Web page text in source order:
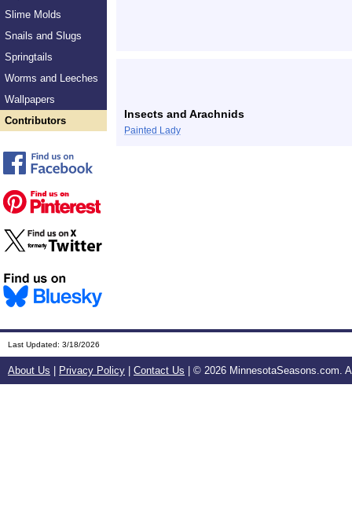
Slime Molds
Snails and Slugs
Springtails
Worms and Leeches
Wallpapers
Contributors
Insects and Arachnids
Painted Lady
Last Updated: 3/18/2026
About Us Privacy Policy Contact Us | © 2026 MinnesotaSeasons.com.